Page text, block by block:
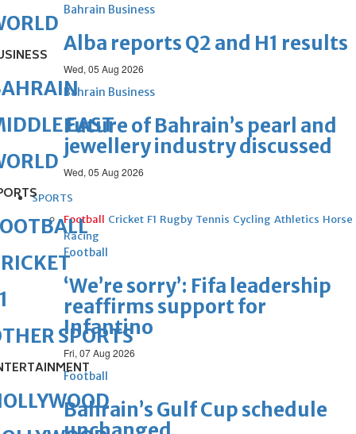
Bahrain Business
Alba reports Q2 and H1 results
Wed, 05 Aug 2026
Bahrain Business
Future of Bahrain’s pearl and
jewellery industry discussed
Wed, 05 Aug 2026
SPORTS
Football Cricket F1 Rugby Tennis Cycling Athletics Horse
Racing
Football
‘We’re sorry’: Fifa leadership
reaffirms support for
Infantino
Fri, 07 Aug 2026
Football
Bahrain’s Gulf Cup schedule
EAST
SPORTS